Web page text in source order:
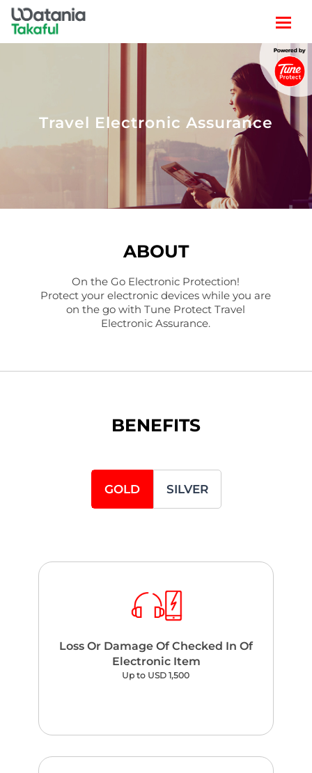
Travel Electronic Assurance
ABOUT
On the Go Electronic Protection!
Protect your electronic devices while you are
on the go with Tune Protect Travel
Electronic Assurance.
BENEFITS
GOLD SILVER
Loss Or Damage Of Checked In Of
Electronic Item
Up to USD 1,500